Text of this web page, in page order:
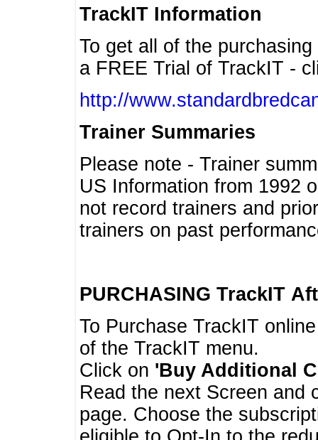
TrackIT Information
To get all of the
a FREE Trial of TrackIT -
http://
Trainer Summaries
Please note - Trainer
US Information from 1992
not record trainers and
trainers on past
PURCHASING TrackIT
To Purchase TrackIT
of the TrackIT menu.
Click on 'Buy Additional
Read the next Screen and
page. Choose the